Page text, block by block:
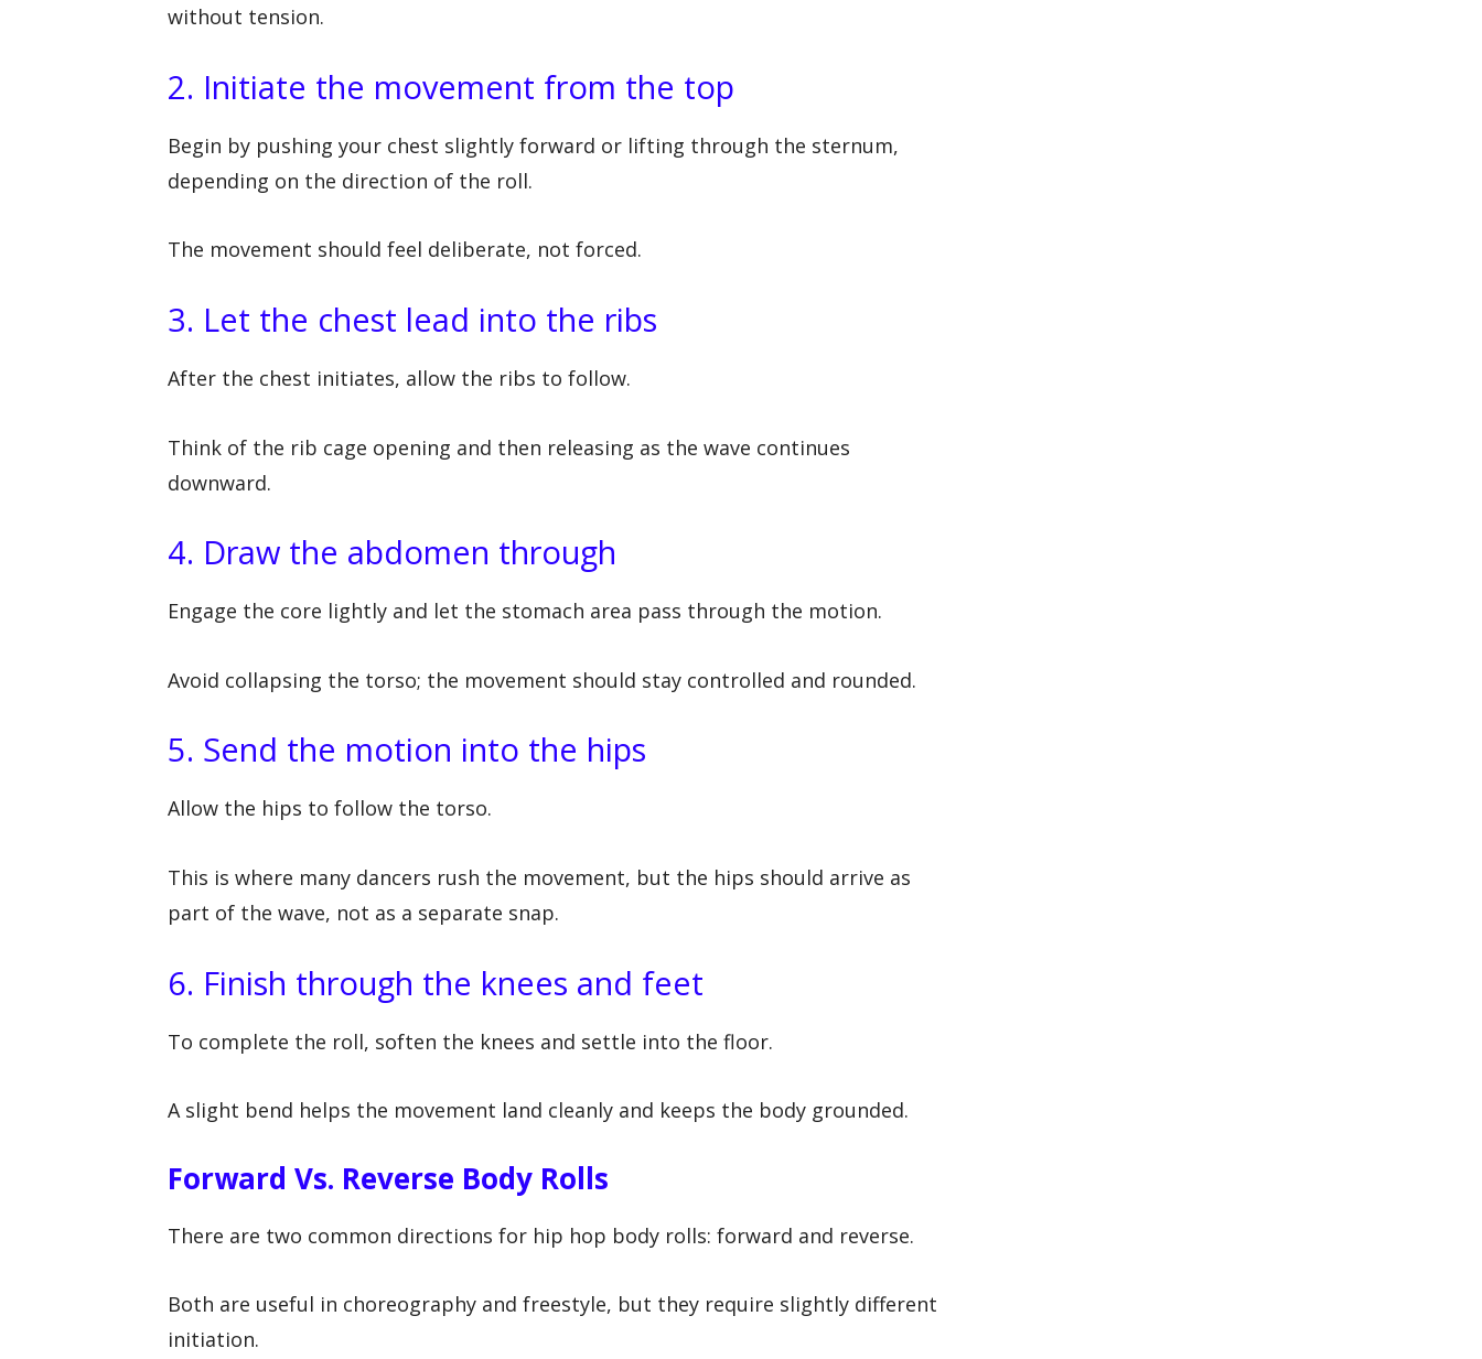
without tension.
2. Initiate the movement from the top
Begin by pushing your chest slightly forward or lifting through the sternum,
depending on the direction of the roll.
The movement should feel deliberate, not forced.
3. Let the chest lead into the ribs
After the chest initiates, allow the ribs to follow.
Think of the rib cage opening and then releasing as the wave continues
downward.
4. Draw the abdomen through
Engage the core lightly and let the stomach area pass through the motion.
Avoid collapsing the torso; the movement should stay controlled and rounded.
5. Send the motion into the hips
Allow the hips to follow the torso.
This is where many dancers rush the movement, but the hips should arrive as
part of the wave, not as a separate snap.
6. Finish through the knees and feet
To complete the roll, soften the knees and settle into the floor.
A slight bend helps the movement land cleanly and keeps the body grounded.
Forward Vs. Reverse Body Rolls
There are two common directions for hip hop body rolls: forward and reverse.
Both are useful in choreography and freestyle, but they require slightly different
initiation.